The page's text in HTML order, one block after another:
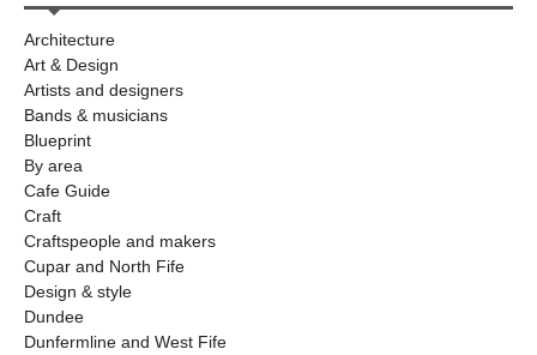
Architecture
Art & Design
Artists and designers
Bands & musicians
Blueprint
By area
Cafe Guide
Craft
Craftspeople and makers
Cupar and North Fife
Design & style
Dundee
Dunfermline and West Fife